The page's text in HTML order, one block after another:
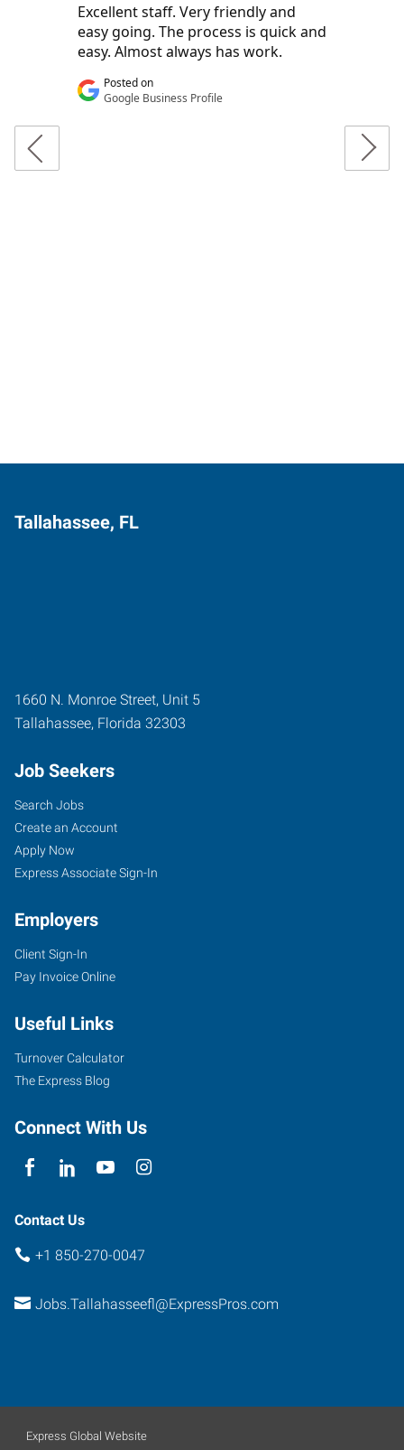
Tallahassee, FL
1660 N. Monroe Street, Unit 5
Tallahassee, Florida 32303
Job Seekers
Search Jobs
Create an Account
Apply Now
Express Associate Sign-In
Employers
Client Sign-In
Pay Invoice Online
Useful Links
Turnover Calculator
The Express Blog
Connect With Us
Contact Us
+1 850-270-0047
Jobs.Tallahasseefl@ExpressPros.com
Express Global Website